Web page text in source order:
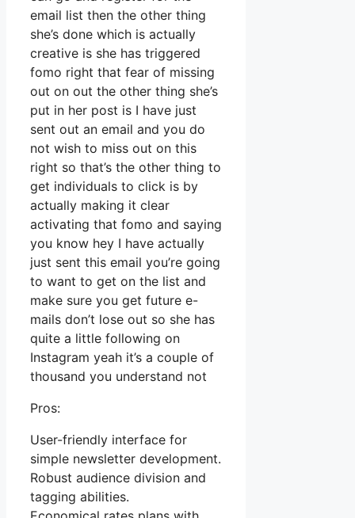
email list then the other thing
she’s done which is actually
creative is she has triggered
fomo right that fear of missing
out on out the other thing she’s
put in her post is I have just
sent out an email and you do
not wish to miss out on this
right so that’s the other thing to
get individuals to click is by
actually making it clear
activating that fomo and saying
you know hey I have actually
just sent this email you’re going
to want to get on the list and
make sure you get future e-
mails don’t lose out so she has
quite a little following on
Instagram yeah it’s a couple of
thousand you understand not
Pros:
User-friendly interface for
simple newsletter development.
Robust audience division and
tagging abilities.